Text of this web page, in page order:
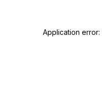
Application